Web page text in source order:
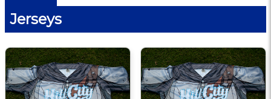
Jerseys